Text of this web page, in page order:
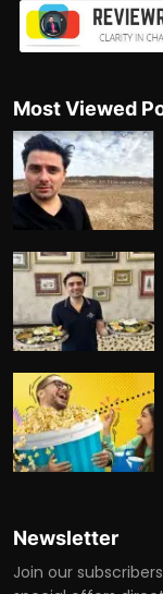
Most Viewed
Newsletter
Join our